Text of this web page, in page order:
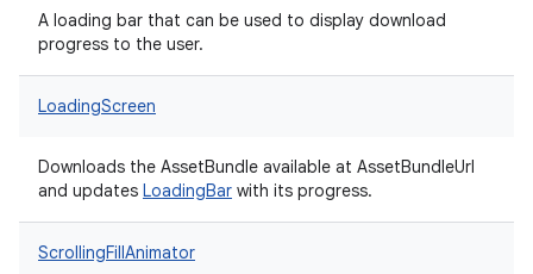
A loading bar that can be used to display download
progress to the user.
LoadingScreen
Downloads the AssetBundle available at AssetBundleUrl
and updates LoadingBar with its progress.
ScrollingFillAnimator